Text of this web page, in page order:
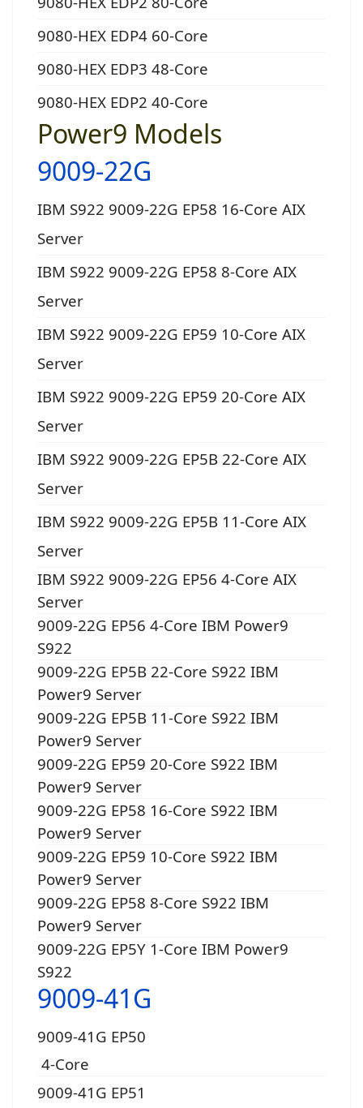
9080-HEX EDP4 60-Core
9080-HEX EDP3 48-Core
9080-HEX EDP2 40-Core
Power9 Models
9009-22G
IBM S922 9009-22G EP58 16-Core AIX
Server
IBM S922 9009-22G EP58 8-Core AIX
Server
IBM S922 9009-22G EP59 10-Core AIX
Server
IBM S922 9009-22G EP59 20-Core AIX
Server
IBM S922 9009-22G EP5B 22-Core AIX
Server
IBM S922 9009-22G EP5B 11-Core AIX
Server
IBM S922 9009-22G EP56 4-Core AIX
Server
9009-22G EP56 4-Core IBM Power9
S922
9009-22G EP5B 22-Core S922 IBM
Power9 Server
9009-22G EP5B 11-Core S922 IBM
Power9 Server
9009-22G EP59 20-Core S922 IBM
Power9 Server
9009-22G EP58 16-Core S922 IBM
Power9 Server
9009-22G EP59 10-Core S922 IBM
Power9 Server
9009-22G EP58 8-Core S922 IBM
Power9 Server
9009-22G EP5Y 1-Core IBM Power9
S922
9009-41G
9009-41G EP50
4-Core
9009-41G EP51